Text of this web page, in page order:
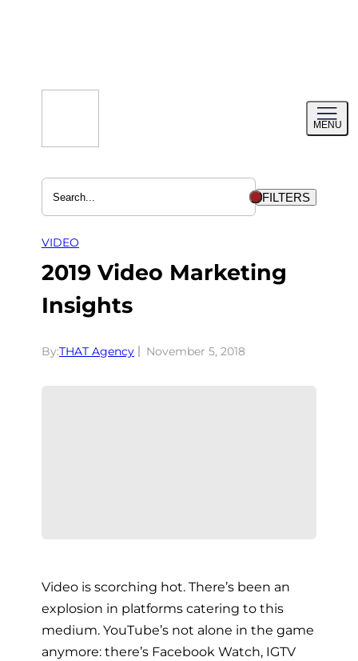
MENU
menu
FILTERS
VIDEO
2019 Video Marketing
Insights
By:THAT Agency November 5, 2018
Video is scorching hot. There’s been an
explosion in platforms catering to this
medium. YouTube’s not alone in the game
anymore: there’s Facebook Watch, IGTV